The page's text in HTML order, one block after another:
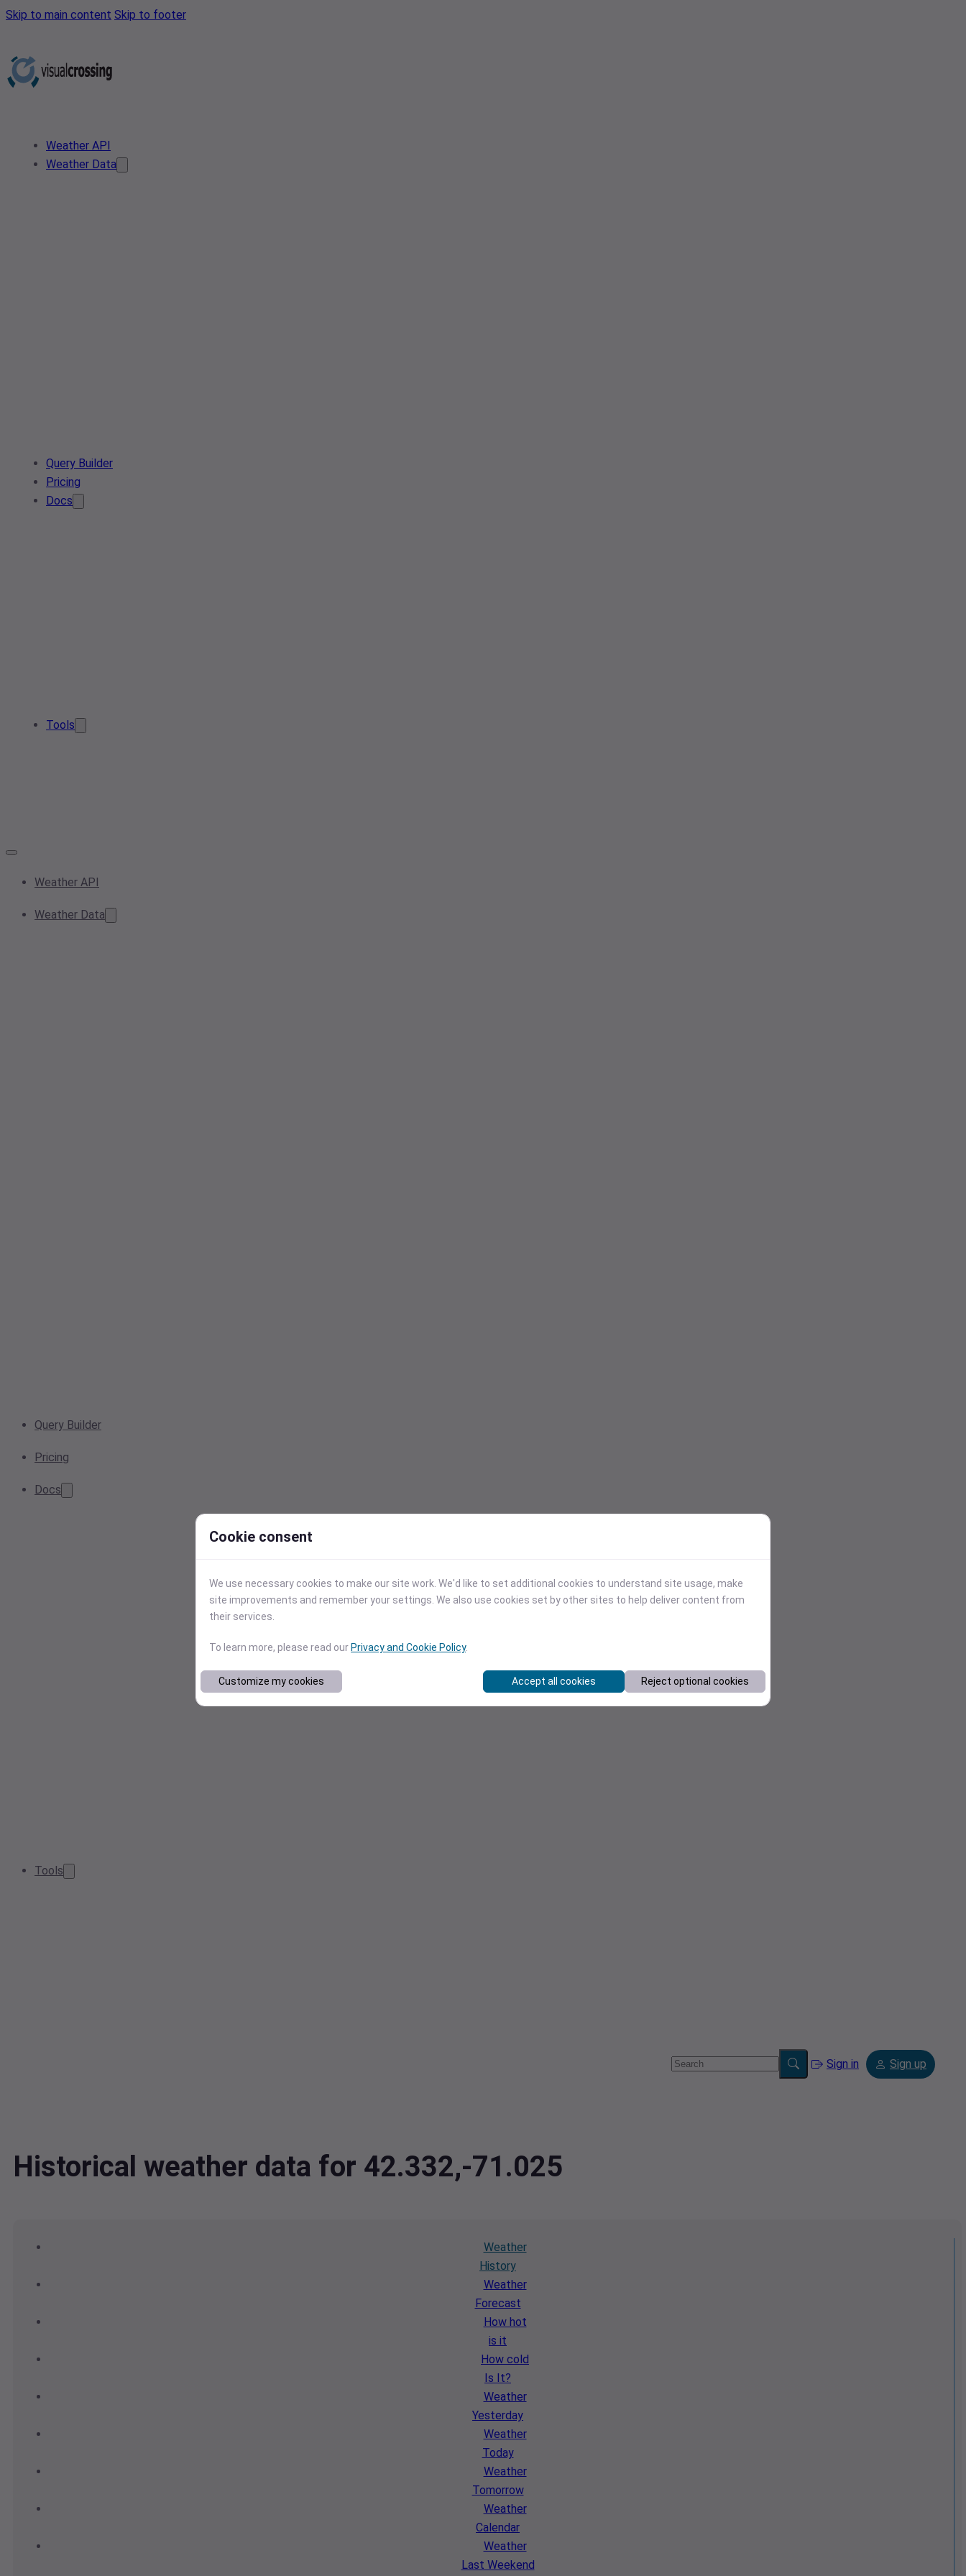
Skip to main content Skip to footer
Weather API
Weather Data
Query Builder
Pricing
Docs
Tools
Weather API
Weather Data
Query Builder
Pricing
Docs
Tools
Sign in Sign up
Historical weather data for 42.332,-71.025
Weather
History
Weather
Forecast
How hot
is it
How cold
Is It?
Weather
Yesterday
Weather
Today
Weather
Tomorrow
Weather
Calendar
Weather
Last Weekend
Cookie consent
We use necessary cookies to make our site work. We'd like to set additional cookies to understand site usage, make
site improvements and remember your settings. We also use cookies set by other sites to help deliver content from
their services.
To learn more, please read our Privacy and Cookie Policy.
Customize my cookies Accept all cookies Reject optional cookies